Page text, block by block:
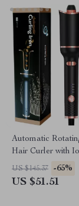
Automatic
Hair Curler with
Technology
US $145.37 -65%
US $51.51